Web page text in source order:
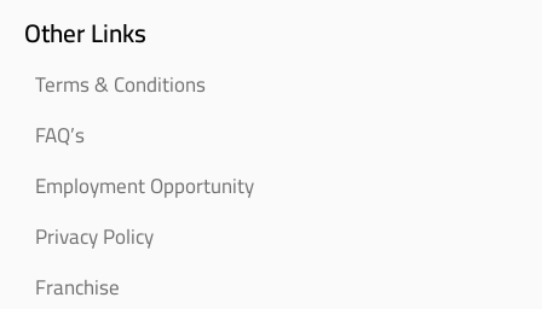
Other Links
Terms & Conditions
FAQ’s
Employment Opportunity
Privacy Policy
Franchise